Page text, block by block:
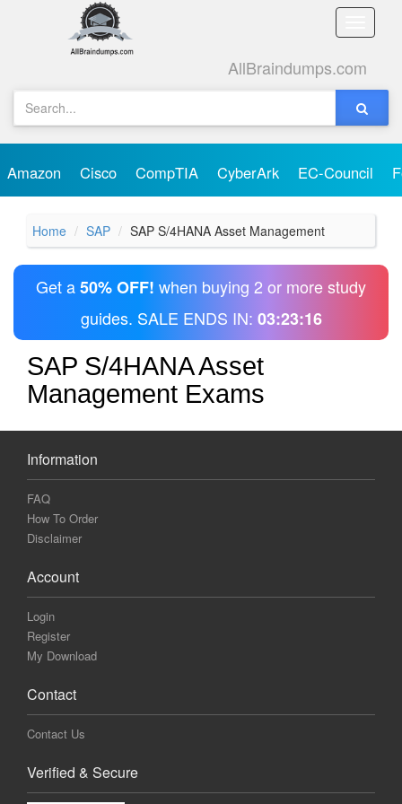
Toggle
AllBraindumps.com
Amazon Cisco CompTIA CyberArk EC-Council
Home SAP SAP S/4HANA Asset Management
Get a50% OFF! when buying 2 or more study
guides. SALE ENDS IN: 03:23:16
SAP S/4HANA Asset
Management Exams
Information
FAQ
How To Order
Disclaimer
Account
Login
Register
My Download
Contact
Contact Us
Verified & Secure